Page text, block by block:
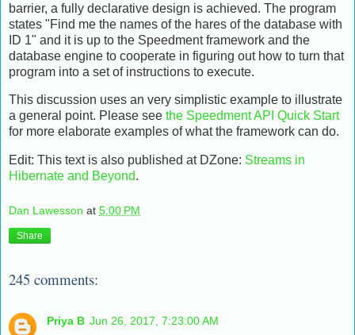
barrier, a fully declarative design is achieved. The program
states "Find me the names of the hares of the database with
ID 1" and it is up to the Speedment framework and the
database engine to cooperate in figuring out how to turn that
program into a set of instructions to execute.
This discussion uses an very simplistic example to illustrate
a general point. Please see the Speedment API Quick Start
for more elaborate examples of what the framework can do.
Edit: This text is also published at DZone: Streams in
Hibernate and Beyond.
Dan Lawesson at 5:00 PM
Share
245 comments:
Priya B Jun 26, 2017, 7:23:00 AM